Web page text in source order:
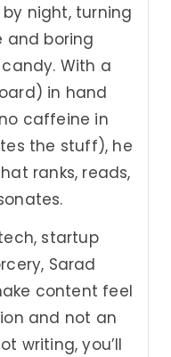
night, turning
and boring
With a
in hand
caffeine in
the stuff), he
ranks, reads,
startup
Sarad
content feel
and not an
writing, you’ll